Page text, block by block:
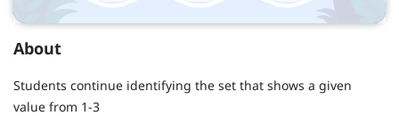
About
Students continue identifying the set that shows a given
value from 1-3